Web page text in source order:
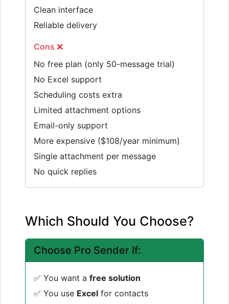
Clean interface
Reliable delivery
Cons ❌
No free plan (only 50-message trial)
No Excel support
Scheduling costs extra
Limited attachment options
Email-only support
More expensive ($108/year minimum)
Single attachment per message
No quick replies
Which Should You Choose?
Choose Pro Sender If:
✅ You want a free solution
✅ You use Excel for contacts